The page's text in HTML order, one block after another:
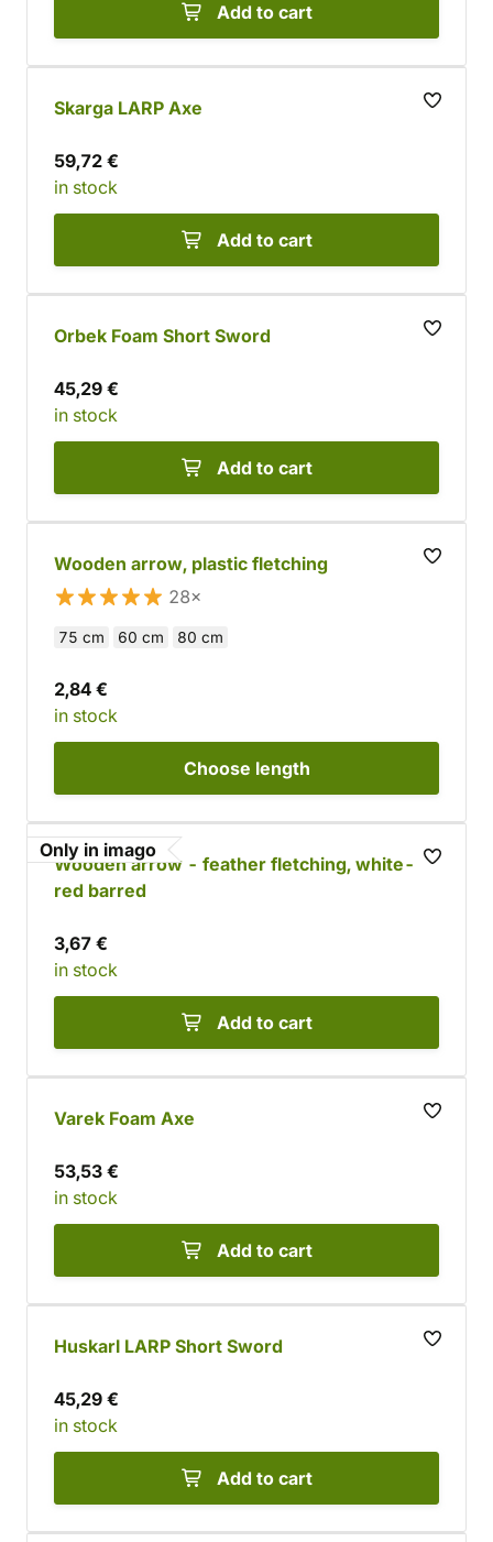
Add to cart
Skarga LARP Axe
59,72 €
in stock
Add to cart
Orbek Foam Short Sword
45,29 €
in stock
Add to cart
Wooden arrow, plastic fletching
28×
75 cm 60 cm 80 cm
2,84 €
in stock
Choose length
Only in imago
Wooden arrow - feather fletching, white-
red barred
3,67 €
in stock
Add to cart
Varek Foam Axe
53,53 €
in stock
Add to cart
Huskarl LARP Short Sword
45,29 €
in stock
Add to cart